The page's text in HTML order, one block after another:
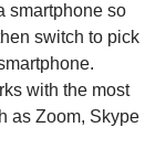
smartphone so
switch to pick
with the most
as Zoom, Skype